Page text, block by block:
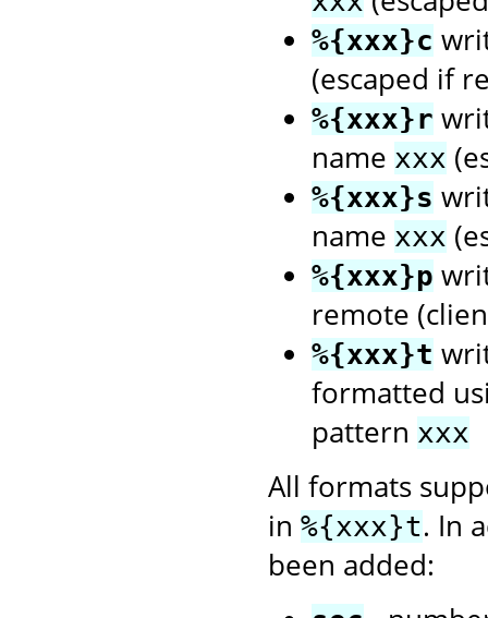
%{xxx}c
(escaped if
%{xxx}r
name xxx
%{xxx}s
name xxx
%{xxx}p
remote
%{xxx}t
formatted
pattern xxx
All formats
in %{xxx}t. In
been added: